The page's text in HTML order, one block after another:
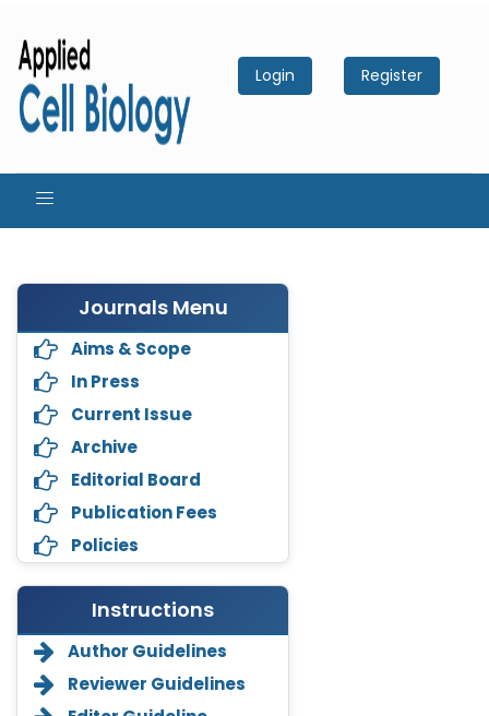
Login Register
Journals Menu
Aims & Scope
In Press
Current Issue
Archive
Editorial Board
Publication Fees
Policies
Instructions
Author Guidelines
Reviewer Guidelines